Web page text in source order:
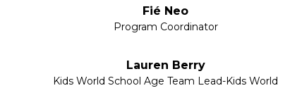
Fié Neo
Program Coordinator
Lauren Berry
Kids World School Age Team Lead-Kids World